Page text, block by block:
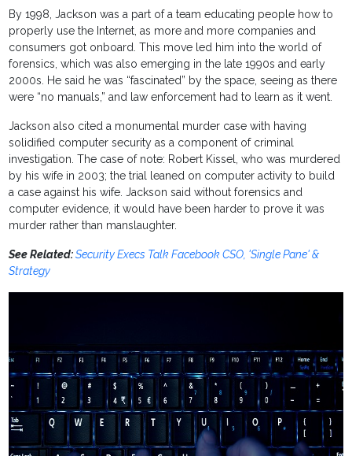
By 1998, Jackson was a part of a team educating people how to
properly use the Internet, as more and more companies and
consumers got onboard. This move led him into the world of
forensics, which was also emerging in the late 1990s and early
2000s. He said he was “fascinated” by the space, seeing as there
were “no manuals,” and law enforcement had to learn as it went.
Jackson also cited a monumental murder case with having
solidified computer security as a component of criminal
investigation. The case of note: Robert Kissel, who was murdered
by his wife in 2003; the trial leaned on computer activity to build
a case against his wife. Jackson said without forensics and
computer evidence, it would have been harder to prove it was
murder rather than manslaughter.
See Related:Security Execs Talk Facebook CSO, 'Single Pane' &
Strategy